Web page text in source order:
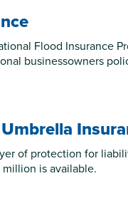
Flood Insurance
businessowners
of protection for
is available.